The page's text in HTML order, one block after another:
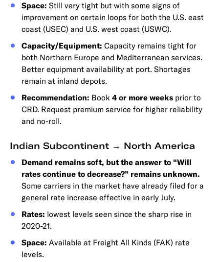
Space: Still very tight but with some signs of
improvement on certain loops for both the U.S. east
coast (USEC) and U.S. west coast (USWC).
Capacity/Equipment: Capacity remains tight for
both Northern Europe and Mediterranean services.
Better equipment availability at port. Shortages
remain at inland depots.
Recommendation: Book 4 or more weeks prior to
CRD. Request premium service for higher reliability
and no-roll.
Indian Subcontinent → North America
Demand remains soft, but the answer to “Will
rates continue to decrease?” remains unknown.
Some carriers in the market have already filed for a
general rate increase effective in early July.
Rates: lowest levels seen since the sharp rise in
2020-21.
Space: Available at Freight All Kinds (FAK) rate
levels.